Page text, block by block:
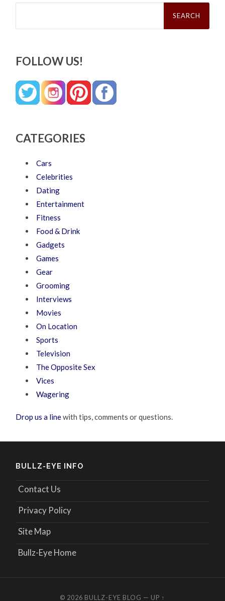
Search
FOLLOW US!
CATEGORIES
Cars
Celebrities
Dating
Entertainment
Fitness
Food & Drink
Gadgets
Games
Gear
Grooming
Interviews
Movies
On Location
Sports
Television
The Opposite Sex
Vices
Wagering
Drop us a linewith tips, comments or questions.
BULLZ-EYE INFO
Contact Us
Privacy Policy
Site Map
Bullz-Eye Home
© 2026 BULLZ-EYE BLOG — UP ↑